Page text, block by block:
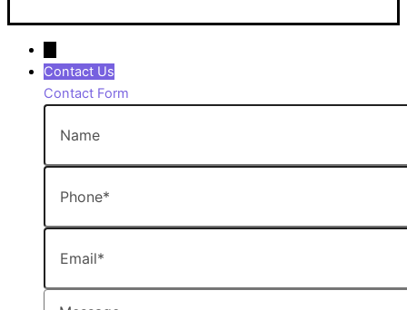
Contact Us
Contact Form
Name
Phone
Email
Message